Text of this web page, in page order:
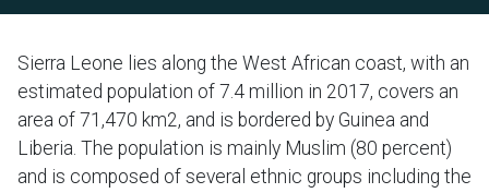
Sierra Leone lies along the West African coast, with an
estimated population of 7.4 million in 2017, covers an
area of 71,470 km2, and is bordered by Guinea and
Liberia. The population is mainly Muslim (80 percent)
and is composed of several ethnic groups including the